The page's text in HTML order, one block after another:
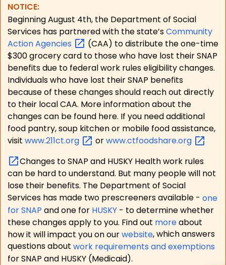
NOTICE:
Beginning August 4th, the Department of Social
Services has partnered with the state’sCommunity
ActionAgencies
(CAA) to distribute the one-time
$300 grocery card to those who have lost their SNAP
benefits due to federal work rules eligibility changes.
Individuals who have lost their SNAP benefits
because of these changes should reach out directly
to their local CAA. More information about the
changes can be found here. If you need additional
food pantry, soup kitchen or mobile food assistance,
visit www.211ct.org orwww.ctfoodshare.org
Changes to SNAP and HUSKY Health work rules
can be hard to understand. But many people will not
lose their benefits. The Department of Social
Services has made two prescreeners available - one
for SNAP and one for HUSKY - to determine whether
these changes apply to you. Find out moreabout
how it will impact you on ourwebsite, which answers
questions about work requirements and exemptions
for SNAP and HUSKY (Medicaid).